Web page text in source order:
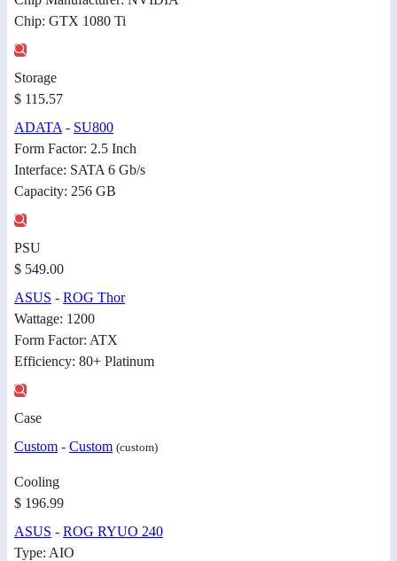
Chip: GTX 1080 Ti
Storage
$ 115.57
ADATA - SU800
Form Factor: 2.5 Inch
Interface: SATA 6 Gb/s
Capacity: 256 GB
PSU
$ 549.00
ASUS - ROG Thor
Wattage: 1200
Form Factor: ATX
Efficiency: 80+ Platinum
Case
Custom - Custom (custom)
Cooling
$ 196.99
ASUS - ROG RYUO 240
Type: AIO